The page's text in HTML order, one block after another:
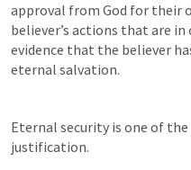
approval from God for their
believer’s actions that are in
evidence that the believer
eternal salvation.
Eternal security is one of
justification.